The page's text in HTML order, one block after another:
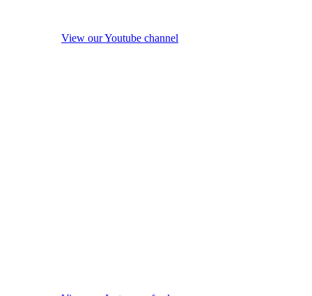
View our Youtube channel